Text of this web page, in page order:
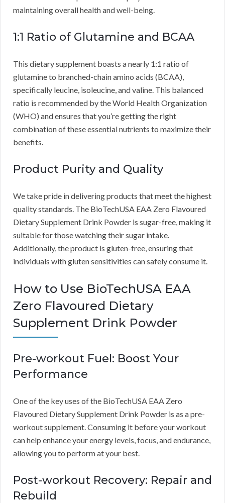
maintaining overall health and well-being.
1:1 Ratio of Glutamine and BCAA
This dietary supplement boasts a nearly 1:1 ratio of
glutamine to branched-chain amino acids (BCAA),
specifically leucine, isoleucine, and valine. This balanced
ratio is recommended by the World Health Organization
(WHO) and ensures that you’re getting the right
combination of these essential nutrients to maximize their
benefits.
Product Purity and Quality
We take pride in delivering products that meet the highest
quality standards. The BioTechUSA EAA Zero Flavoured
Dietary Supplement Drink Powder is sugar-free, making it
suitable for those watching their sugar intake.
Additionally, the product is gluten-free, ensuring that
individuals with gluten sensitivities can safely consume it.
How to Use BioTechUSA EAA
Zero Flavoured Dietary
Supplement Drink Powder
Pre-workout Fuel: Boost Your
Performance
One of the key uses of the BioTechUSA EAA Zero
Flavoured Dietary Supplement Drink Powder is as a pre-
workout supplement. Consuming it before your workout
can help enhance your energy levels, focus, and endurance,
allowing you to perform at your best.
Post-workout Recovery: Repair and
Rebuild